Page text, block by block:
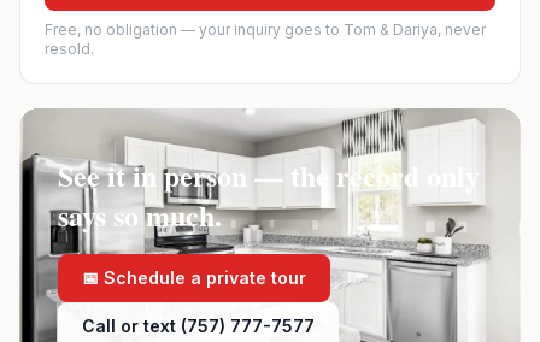
Free, no obligation — your inquiry goes to Tom & Dariya, never
resold.
See it in person — the record only
says so much.
📅 Schedule a private tour
Call or text (757) 777-7577